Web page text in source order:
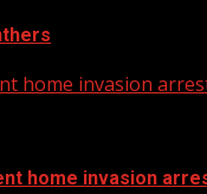
home invasion
home invasion